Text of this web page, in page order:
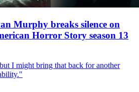
Murphy breaks silence on
Horror Story season 13
I might bring that back for another